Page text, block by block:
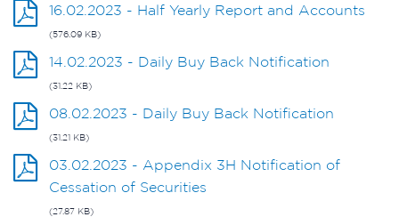
16.02.2023 - Half Yearly Report and Accounts
(576.09 KB)
14.02.2023 - Daily Buy Back Notification
(31.22 KB)
08.02.2023 - Daily Buy Back Notification
(31.21 KB)
03.02.2023 - Appendix 3H Notification of
Cessation of Securities
(27.87 KB)